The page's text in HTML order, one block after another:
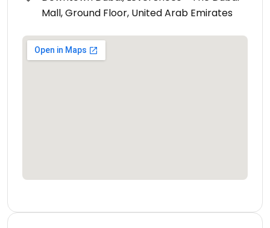
Mall, Ground Floor, United Arab Emirates